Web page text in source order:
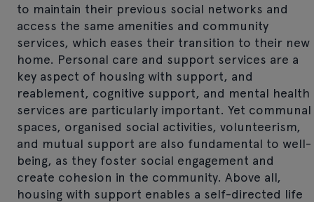
to maintain their previous social networks and
access the same amenities and community
services, which eases their transition to their new
home. Personal care and support services are a
key aspect of housing with support, and
reablement, cognitive support, and mental health
services are particularly important. Yet communal
spaces, organised social activities, volunteerism,
and mutual support are also fundamental to well-
being, as they foster social engagement and
create cohesion in the community. Above all,
housing with support enables a self-directed life